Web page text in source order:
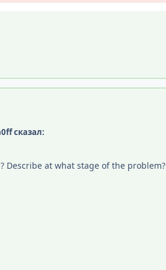
сказал:
Describe at what stage of the problem?